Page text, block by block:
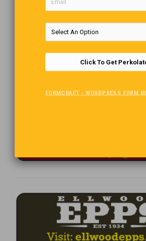
Click To Get
FORMCRAFT - WORDPRESS FORM